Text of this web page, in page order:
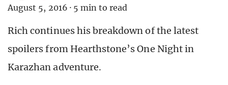
August 5, 2016 · 5 min to read
Rich continues his breakdown of the latest
spoilers from Hearthstone’s One Night in
Karazhan adventure.